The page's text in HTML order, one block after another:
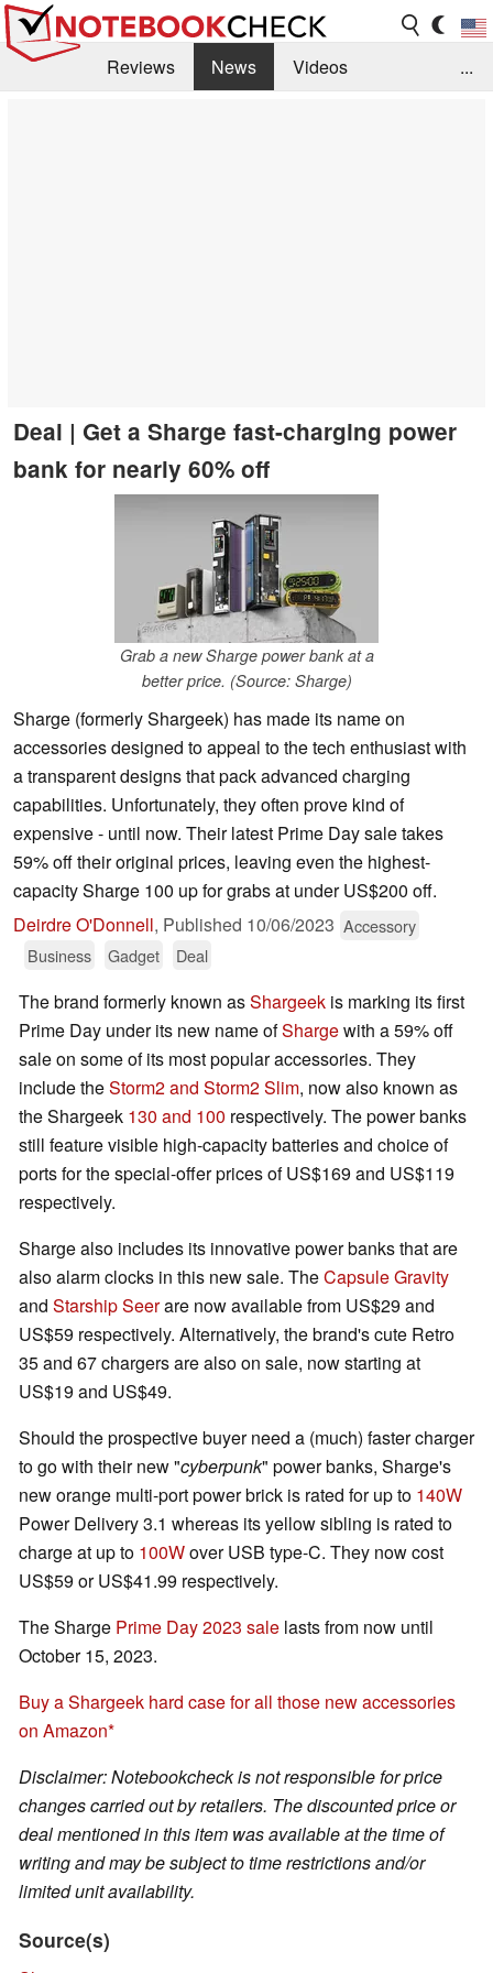
Reviews News
Videos
...
Deal | Get a Sharge fast-charging power
bank for nearly 60% off
Grab a new Sharge power bank at a
better price. (Source: Sharge)
Sharge (formerly Shargeek) has made its name on
accessories designed to appeal to the tech enthusiast with
a transparent designs that pack advanced charging
capabilities. Unfortunately, they often prove kind of
expensive - until now. Their latest Prime Day sale takes
59% off their original prices, leaving even the highest-
capacity Sharge 100 up for grabs at under US$200 off.
Deirdre O'Donnell, Published 10/06/2023 Accessory
Business
Gadget Deal
The brand formerly known asShargeek is marking its first
Prime Day under its new name ofShargewith a 59% off
sale on some of its most popular accessories. They
include theStorm2 and Storm2 Slim, now also known as
the Shargeek 130 and 100 respectively. The power banks
still feature visible high-capacity batteries and choice of
ports for the special-offer prices of US$169 and US$119
respectively.
Sharge also includes its innovative power banks that are
also alarm clocks in this new sale. TheCapsule Gravity
and Starship Seerare now available from US$29 and
US$59 respectively. Alternatively, the brand's cute Retro
35 and 67 chargers are also on sale, now starting at
US$19 and US$49.
Should the prospective buyer need a (much) faster charger
to go with their new "cyberpunk" power banks, Sharge's
new orange multi-port power brick is rated for up to 140W
Power Delivery 3.1 whereas its yellow sibling is rated to
charge at up to 100Wover USB type-C. They now cost
US$59 or US$41.99 respectively.
The Sharge Prime Day 2023 sale lasts from now until
October 15, 2023.
Buy a Shargeek hard case for all those new accessories
on Amazon
Disclaimer: Notebookcheck is not responsible for price
changes carried out by retailers. The discounted price or
deal mentioned in this item was available at the time of
writing and may be subject to time restrictions and/or
limited unit availability.
Source(s)